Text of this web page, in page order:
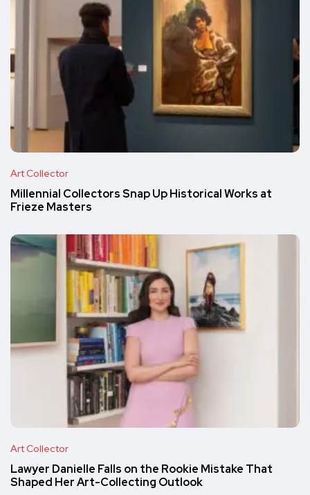
Art Collector
Millennial Collectors Snap Up Historical Works at
Frieze Masters
Art Collector
Lawyer Danielle Falls on the Rookie Mistake That
Shaped Her Art-Collecting Outlook